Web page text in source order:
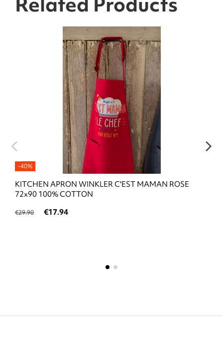
-40%
KITCHEN APRON WINKLER C'EST MAMAN ROSE
72x90 100% COTTON
€29.90 €17.94